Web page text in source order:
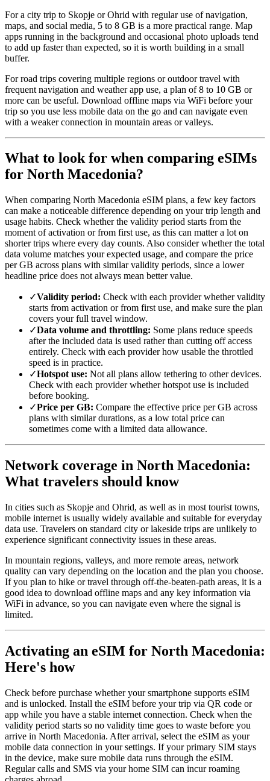
For a city trip to Skopje or Ohrid with regular use of navigation,
maps, and social media, 5 to 8 GB is a more practical range. Map
apps running in the background and occasional photo uploads tend
to add up faster than expected, so it is worth building in a small
buffer.
For road trips covering multiple regions or outdoor travel with
frequent navigation and weather app use, a plan of 8 to 10 GB or
more can be useful. Download offline maps via WiFi before your
trip so you use less mobile data on the go and can navigate even
with a weaker connection in mountain areas or valleys.
What to look for when comparing eSIMs
for North Macedonia?
When comparing North Macedonia eSIM plans, a few key factors
can make a noticeable difference depending on your trip length and
usage habits. Check whether the validity period starts from the
moment of activation or from first use, as this can matter a lot on
shorter trips where every day counts. Also consider whether the total
data volume matches your expected usage, and compare the price
per GB across plans with similar validity periods, since a lower
headline price does not always mean better value.
✓Validity period: Check with each provider whether validity
starts from activation or from first use, and make sure the plan
covers your full travel window.
✓Data volume and throttling: Some plans reduce speeds
after the included data is used rather than cutting off access
entirely. Check with each provider how usable the throttled
speed is in practice.
✓Hotspot use: Not all plans allow tethering to other devices.
Check with each provider whether hotspot use is included
before booking.
✓Price per GB: Compare the effective price per GB across
plans with similar durations, as a low total price can
sometimes come with a limited data allowance.
Network coverage in North Macedonia:
What travelers should know
In cities such as Skopje and Ohrid, as well as in most tourist towns,
mobile internet is usually widely available and suitable for everyday
data use. Travelers on standard city or lakeside trips are unlikely to
experience significant connectivity issues in these areas.
In mountain regions, valleys, and more remote areas, network
quality can vary depending on the location and the plan you choose.
If you plan to hike or travel through off-the-beaten-path areas, it is a
good idea to download offline maps and any key information via
WiFi in advance, so you can navigate even where the signal is
limited.
Activating an eSIM for North Macedonia:
Here's how
Check before purchase whether your smartphone supports eSIM
and is unlocked. Install the eSIM before your trip via QR code or
app while you have a stable internet connection. Check when the
validity period starts so no validity time goes to waste before you
arrive in North Macedonia. After arrival, select the eSIM as your
mobile data connection in your settings. If your primary SIM stays
in the device, make sure mobile data runs through the eSIM.
Regular calls and SMS via your home SIM can incur roaming